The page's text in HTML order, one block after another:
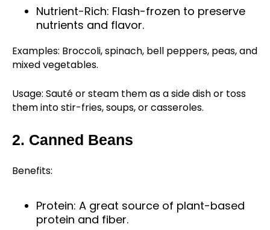
Nutrient-Rich: Flash-frozen to preserve
nutrients and flavor.
Examples: Broccoli, spinach, bell peppers, peas, and
mixed vegetables.
Usage: Sauté or steam them as a side dish or toss
them into stir-fries, soups, or casseroles.
2. Canned Beans
Benefits:
Protein: A great source of plant-based
protein and fiber.